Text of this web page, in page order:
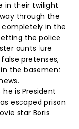
in their twilight
through the
completely in the
the police
aunts lure
pretenses,
the basement
is President
escaped prison
star Boris